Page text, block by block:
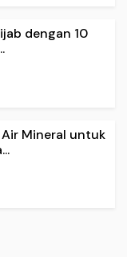
dengan 10
Mineral untuk